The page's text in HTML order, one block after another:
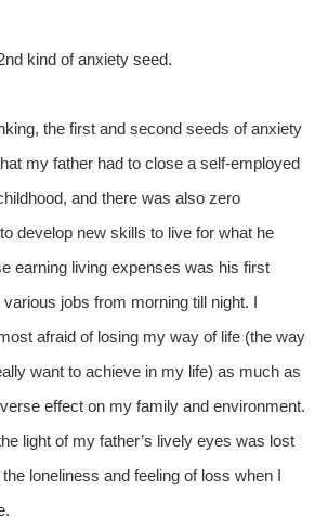
kind of anxiety seed.
the first and second seeds of anxiety
my father had to close a self-employed
and there was also zero
develop new skills to live for what he
earning living expenses was his first
jobs from morning till night. I
afraid of losing my way of life (the way
want to achieve in my life) as much as
effect on my family and environment.
light of my father’s lively eyes was lost
loneliness and feeling of loss when I